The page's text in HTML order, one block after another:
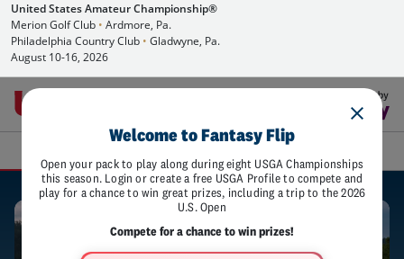
United States Amateur Championship®
Merion Golf Club • Ardmore, Pa.
Philadelphia Country Club • Gladwyne, Pa.
August 10-16, 2026